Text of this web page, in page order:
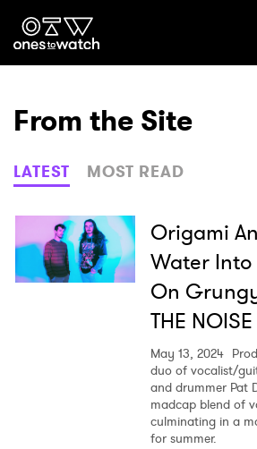
Ones2Watch Home
Genre
Read
From the Site
LATEST MOST READ
Origami
Water
On
THE NOISE
May 13, 2024
duo of vocalist/
and drummer Pat
madcap blend of
culminating in a
for summer.